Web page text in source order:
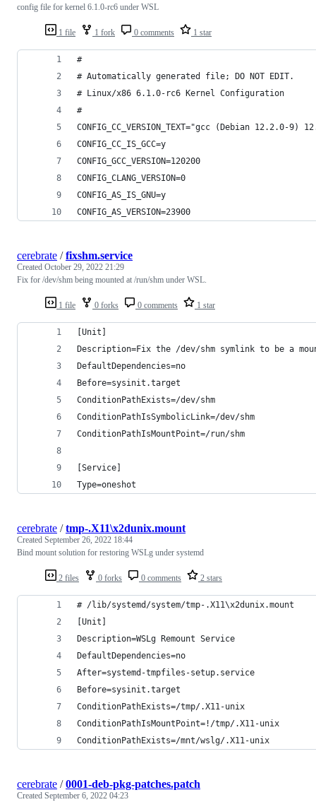
1 file 1 fork 0 comments 1 star
config file for kernel 6.1.0-rc6 under WSL
#
# Automatically generated file; DO NOT EDIT.
# Linux/x86 6.1.0-rc6 Kernel Configuration
#
CONFIG_CC_VERSION_TEXT="gcc (Debian 12.2.0-9)
CONFIG_CC_IS_GCC=y
CONFIG_GCC_VERSION=120200
CONFIG_CLANG_VERSION=0
CONFIG_AS_IS_GNU=y
CONFIG_AS_VERSION=23900
1 file 0 forks 0 comments 1 star
cerebrate /fixshm.service
Created October 29, 2022 21:29
Fix for /dev/shm being mounted at /run/shm under WSL.
[Unit]
Description=Fix the /dev/shm symlink to be a
DefaultDependencies=no
Before=sysinit.target
ConditionPathExists=/dev/shm
ConditionPathIsSymbolicLink=/dev/shm
ConditionPathIsMountPoint=/run/shm
[Service]
Type=oneshot
2 files 0 forks 0 comments 2 stars
cerebrate /tmp-.X11\x2dunix.mount
Created September 26, 2022 18:44
Bind mount solution for restoring WSLg under systemd
# /lib/systemd/system/tmp-.X11\x2dunix.mount
[Unit]
Description=WSLg Remount Service
DefaultDependencies=no
After=systemd-tmpfiles-setup.service
Before=sysinit.target
ConditionPathExists=/tmp/.X11-unix
ConditionPathIsMountPoint=!/tmp/.X11-unix
ConditionPathExists=/mnt/wslg/.X11-unix
cerebrate /0001-deb-pkg-patches.patch
Created September 6, 2022 04:23